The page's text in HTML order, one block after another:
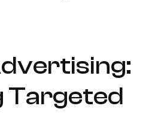
Targeted